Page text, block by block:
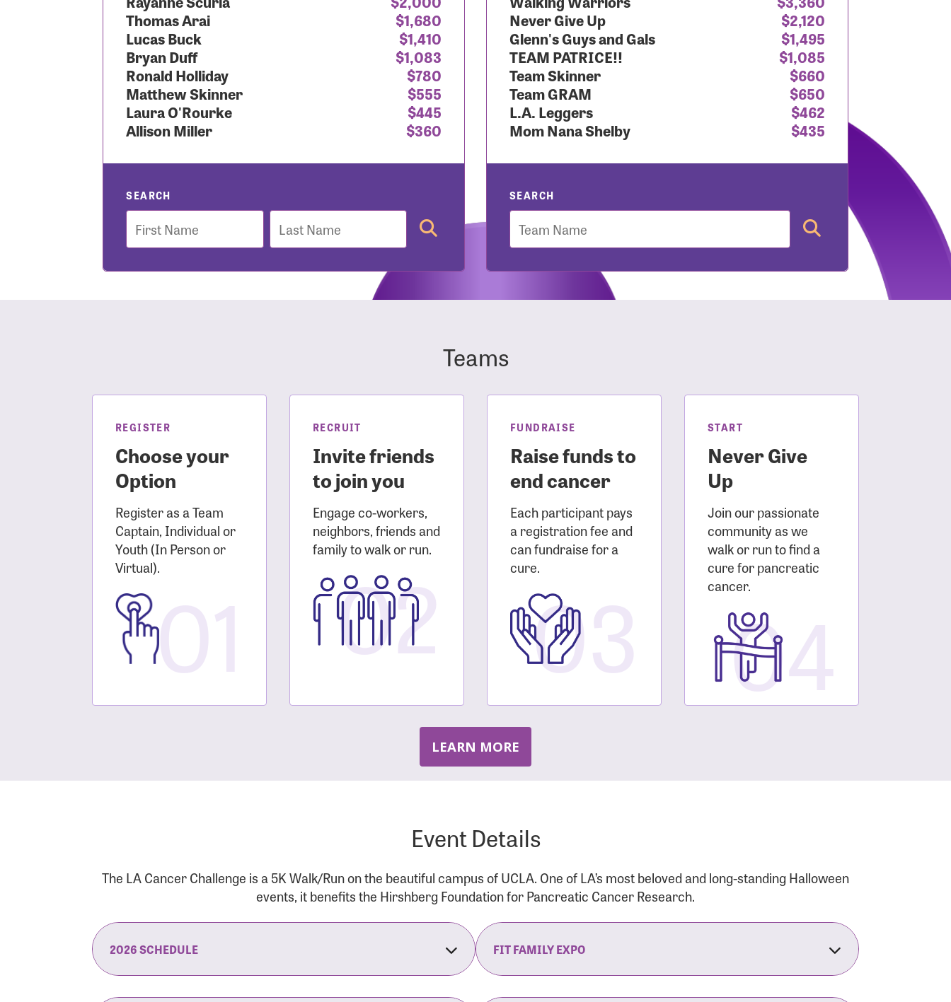
Thomas Arai
$1,680
Lucas Buck
$1,410
Bryan Duff
$1,083
Ronald Holliday
$780
Matthew Skinner
$555
Laura O'Rourke
$445
Allison Miller
$360
SEARCH
First
Name
Last
Name
Never Give Up
$2,120
Glenn's Guys and Gals
$1,495
TEAM PATRICE!!
$1,085
Team Skinner
$660
Team GRAM
$650
L.A. Leggers
$462
Mom Nana Shelby
$435
SEARCH
Team
Teams
REGISTER
Choose your
Option
Register as a Team
Captain, Individual or
Youth (In Person or
Virtual).01
RECRUIT
Invite friends
to join you
Engage co-workers,
neighbors, friends and
family to walk or run.
02
FUNDRAISE
Raise funds to
end cancer
Each participant pays
a registration fee and
can fundraise for a
cure.03
START
Never Give
Up
Join our passionate
community as we
walk or run to find a
cure for pancreatic
cancer.04
LEARN MORE
Event Details
The LA Cancer Challenge is a 5K Walk/Run on the beautiful campus of UCLA. One of LA’s most beloved and long-standing Halloween
events, it benefits the Hirshberg Foundation for Pancreatic Cancer Research.
2026 SCHEDULE FIT FAMILY EXPO
User Login
Enter your username and password below to log in to your account:
Login Assistance
Forgot Username?